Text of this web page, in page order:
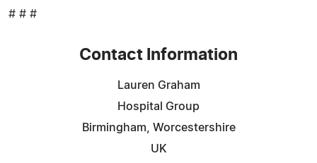
# # #
Contact Information
Lauren Graham
Hospital Group
Birmingham, Worcestershire
UK